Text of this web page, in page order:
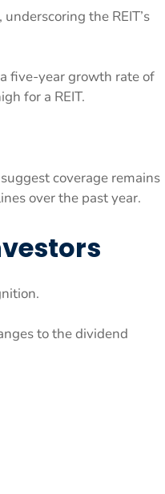
the REIT’s
five-year growth rate of
for a REIT.
coverage remains
over the past year.
to the dividend